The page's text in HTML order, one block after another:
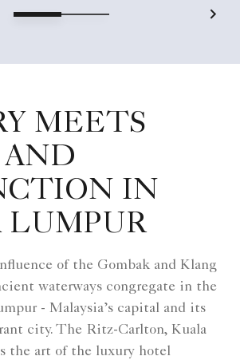
MEETS
IN
LUMPUR
of the Gombak and Klang
waterways congregate in the
- Malaysia’s capital and its
city. The Ritz-Carlton, Kuala
the art of the luxury hotel